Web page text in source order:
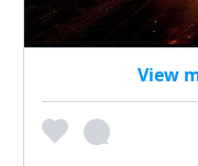
View